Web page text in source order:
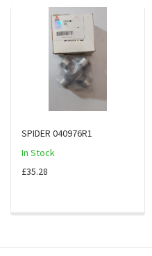
SPIDER 040976R1
In Stock
£35.28